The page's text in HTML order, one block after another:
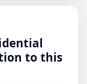
to this